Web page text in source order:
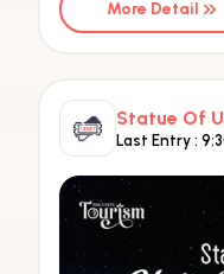
More Detail
Statue Of
Last Entry :